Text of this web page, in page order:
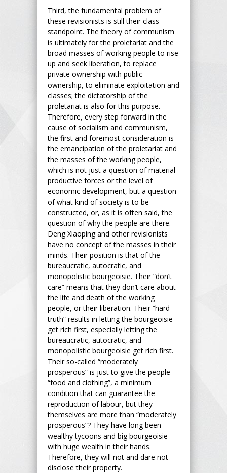
Third, the fundamental problem of
these revisionists is still their class
standpoint. The theory of communism
is ultimately for the proletariat and the
broad masses of working people to rise
up and seek liberation, to replace
private ownership with public
ownership, to eliminate exploitation and
classes; the dictatorship of the
proletariat is also for this purpose.
Therefore, every step forward in the
cause of socialism and communism,
the first and foremost consideration is
the emancipation of the proletariat and
the masses of the working people,
which is not just a question of material
productive forces or the level of
economic development, but a question
of what kind of society is to be
constructed, or, as it is often said, the
question of why the people are there.
Deng Xiaoping and other revisionists
have no concept of the masses in their
minds. Their position is that of the
bureaucratic, autocratic, and
monopolistic bourgeoisie. Their “don’t
care” means that they don’t care about
the life and death of the working
people, or their liberation. Their “hard
truth” results in letting the bourgeoisie
get rich first, especially letting the
bureaucratic, autocratic, and
monopolistic bourgeoisie get rich first.
Their so-called “moderately
prosperous” is just to give the people
“food and clothing”, a minimum
condition that can guarantee the
reproduction of labour, but they
themselves are more than “moderately
prosperous”? They have long been
wealthy tycoons and big bourgeoisie
with huge wealth in their hands.
Therefore, they will not and dare not
disclose their property.